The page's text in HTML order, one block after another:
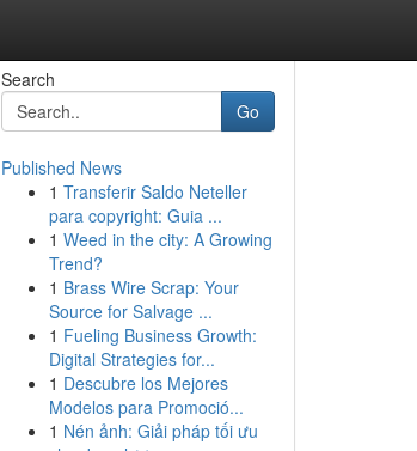
Search
Go
Published News
1 Transferir Saldo Neteller
para copyright: Guia ...
1 Weed in the city: A Growing
Trend?
1 Brass Wire Scrap: Your
Source for Salvage ...
1 Fueling Business Growth:
Digital Strategies for...
1 Descubre los Mejores
Modelos para Promoció...
1 Nén ảnh: Giải pháp tối ưu